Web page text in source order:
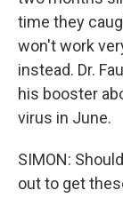
time they
won't work
instead. Dr.
his booster
virus in June.
SIMON:
out to get